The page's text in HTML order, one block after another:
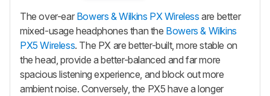
The over-ear Bowers & Wilkins PX Wireless are better
mixed-usage headphones than the Bowers & Wilkins
PX5 Wireless. The PX are better-built, more stable on
the head, provide a better-balanced and far more
spacious listening experience, and block out more
ambient noise. Conversely, the PX5 have a longer